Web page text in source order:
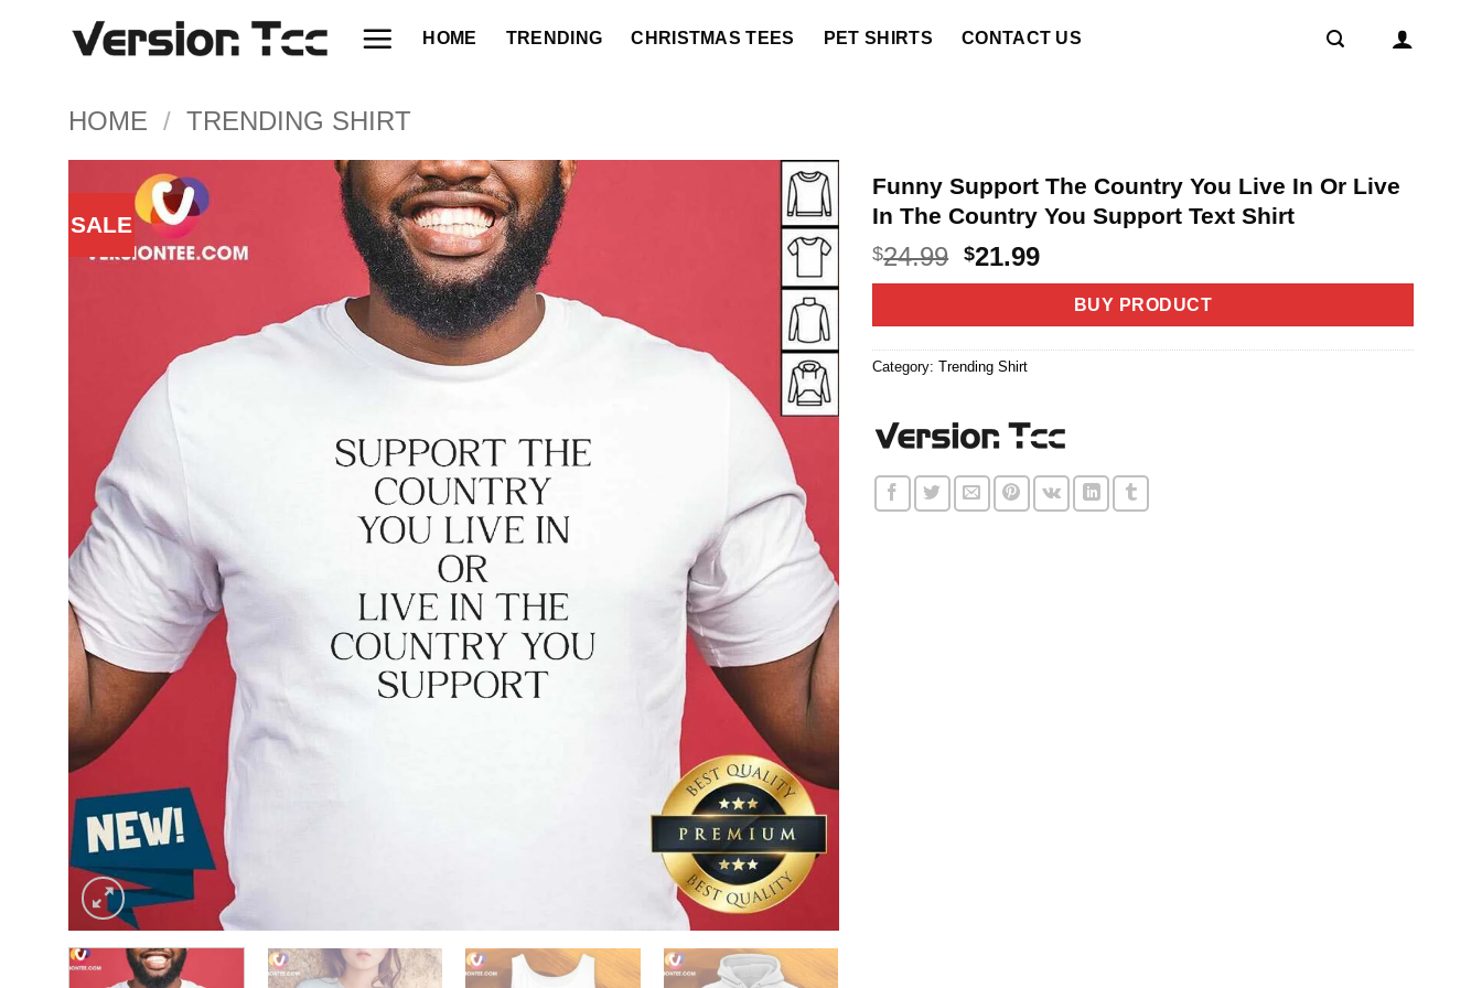
HOME TRENDING CHRISTMAS TEES PET SHIRTS CONTACT US
HOME / TRENDING SHIRT
SALE
Funny Support The Country You Live In Or Live
In The Country You Support Text Shirt
$24.99 Original
price
$24.99.
$21.99Current
price
$21.99.
BUY PRODUCT
Category:Trending Shirt